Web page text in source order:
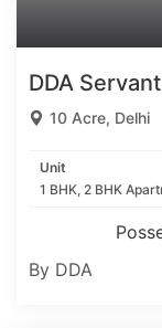
DDA
10 Acre, Delhi
Unit
1 BHK, 2 BHK
By DDA